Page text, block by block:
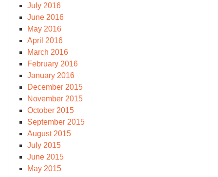
July 2016
June 2016
May 2016
April 2016
March 2016
February 2016
January 2016
December 2015
November 2015
October 2015
September 2015
August 2015
July 2015
June 2015
May 2015